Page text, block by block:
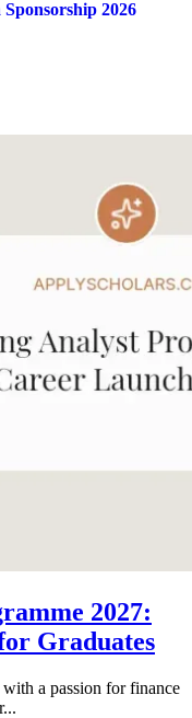
2026
2027:
Graduates
a passion for finance